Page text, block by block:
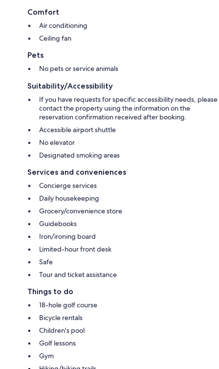
Comfort
Air conditioning
Ceiling fan
Pets
No pets or service animals
Suitability/Accessibility
If you have requests for specific accessibility needs, please
contact the property using the information on the
reservation confirmation received after booking.
Accessible airport shuttle
No elevator
Designated smoking areas
Services and conveniences
Concierge services
Daily housekeeping
Grocery/convenience store
Guidebooks
Iron/ironing board
Limited-hour front desk
Safe
Tour and ticket assistance
Things to do
18-hole golf course
Bicycle rentals
Children's pool
Golf lessons
Gym